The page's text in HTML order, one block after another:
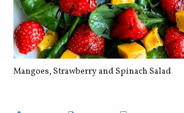
Mangoes, Strawberry and Spinach Salad